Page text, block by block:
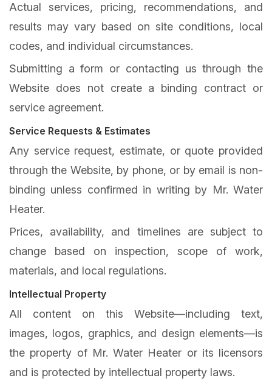
Actual services, pricing, recommendations, and
results may vary based on site conditions, local
codes, and individual circumstances.
Submitting a form or contacting us through the
Website does not create a binding contract or
service agreement.
Service Requests & Estimates
Any service request, estimate, or quote provided
through the Website, by phone, or by email is non-
binding unless confirmed in writing by Mr. Water
Heater.
Prices, availability, and timelines are subject to
change based on inspection, scope of work,
materials, and local regulations.
Intellectual Property
All content on this Website—including text,
images, logos, graphics, and design elements—is
the property of Mr. Water Heater or its licensors
and is protected by intellectual property laws.